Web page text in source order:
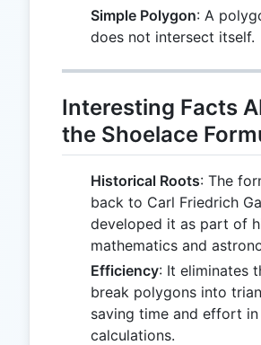
Simple Polygon: A
does not intersect itself.
Interesting Facts
the Shoelace
Historical Roots: The
back to Carl Friedrich
developed it as part of
mathematics and
Efficiency: It eliminates
break polygons into
saving time and effort
calculations.